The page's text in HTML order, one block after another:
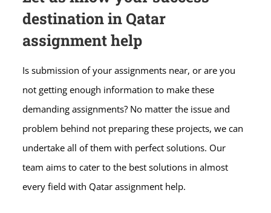
destination in Qatar
assignment help
Is submission of your assignments near, or are you
not getting enough information to make these
demanding assignments? No matter the issue and
problem behind not preparing these projects, we can
undertake all of them with perfect solutions. Our
team aims to cater to the best solutions in almost
every field with Qatar assignment help.